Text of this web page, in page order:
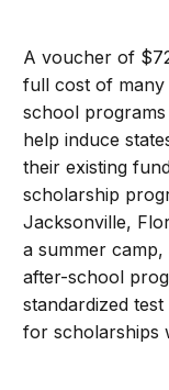
A voucher of
full cost of
school
help induce
their existing
scholarship
Jacksonville,
a summer
after-school
standardized
for scholarships